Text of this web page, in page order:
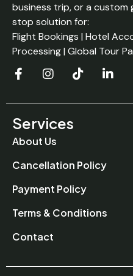
business trip, or a custom
stop solution for:
Flight Bookings | Hotel
Processing | Global Tour
Services
About Us
Cancellation Policy
Payment Policy
Terms & Conditions
Contact